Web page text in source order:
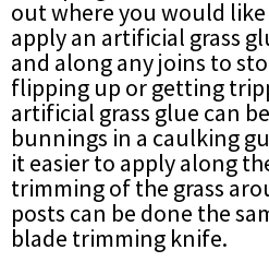
out where you would like
apply an artificial grass
and along any joins to
flipping up or getting
artificial grass glue can
bunnings in a caulking
it easier to apply along
trimming of the grass
posts can be done the
blade trimming knife.